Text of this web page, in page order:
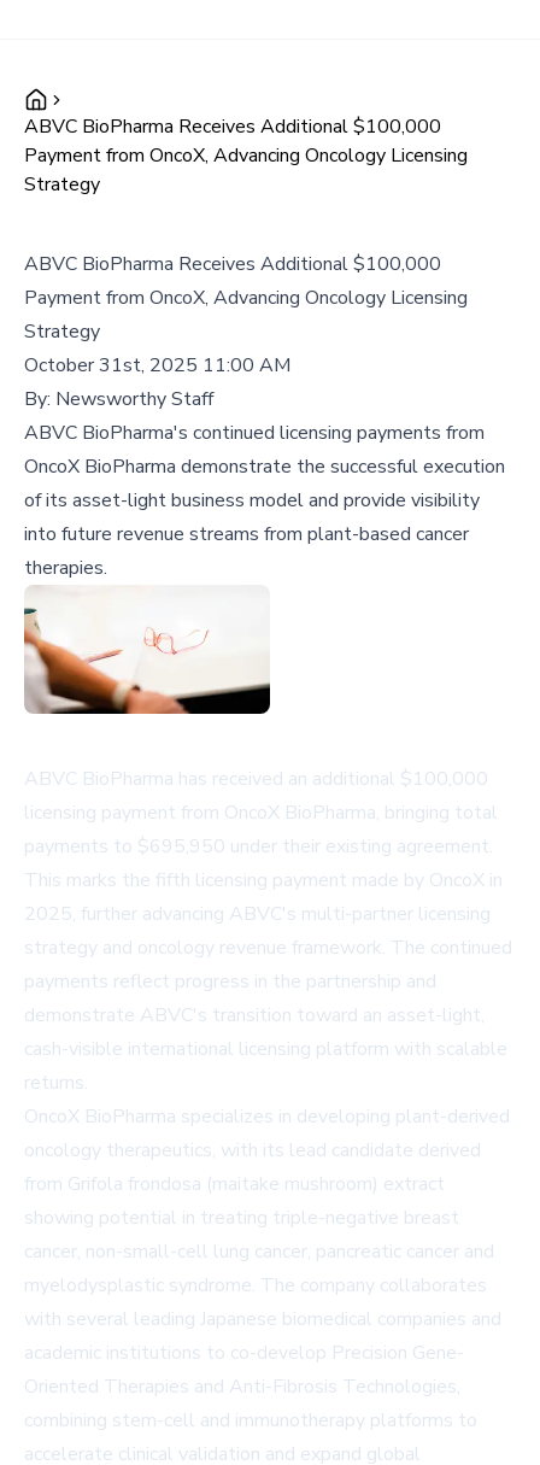
ABVC BioPharma Receives Additional $100,000
Payment from OncoX, Advancing Oncology Licensing
Strategy
ABVC BioPharma Receives Additional $100,000
Payment from OncoX, Advancing Oncology Licensing
Strategy
October 31st, 2025 11:00 AM
By: Newsworthy Staff
ABVC BioPharma's continued licensing payments from
OncoX BioPharma demonstrate the successful execution
of its asset-light business model and provide visibility
into future revenue streams from plant-based cancer
therapies.
ABVC BioPharma has received an additional $100,000
licensing payment from OncoX BioPharma, bringing total
payments to $695,950 under their existing agreement.
This marks the fifth licensing payment made by OncoX in
2025, further advancing ABVC's multi-partner licensing
strategy and oncology revenue framework. The continued
payments reflect progress in the partnership and
demonstrate ABVC's transition toward an asset-light,
cash-visible international licensing platform with scalable
returns.
OncoX BioPharma specializes in developing plant-derived
oncology therapeutics, with its lead candidate derived
from Grifola frondosa (maitake mushroom) extract
showing potential in treating triple-negative breast
cancer, non-small-cell lung cancer, pancreatic cancer and
myelodysplastic syndrome. The company collaborates
with several leading Japanese biomedical companies and
academic institutions to co-develop Precision Gene-
Oriented Therapies and Anti-Fibrosis Technologies,
combining stem-cell and immunotherapy platforms to
accelerate clinical validation and expand global